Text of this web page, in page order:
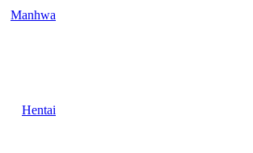
Manhwa
Hentai